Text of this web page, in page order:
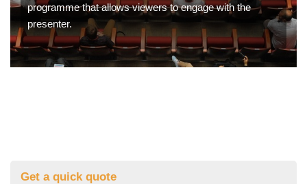
programme that allows viewers to engage with the
presenter.
Get a quick quote